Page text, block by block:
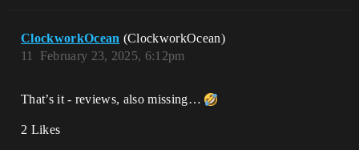
ClockworkOcean (ClockworkOcean)
February 23, 2025, 6:12pm
11
That’s it - reviews, also missing…
2 Likes